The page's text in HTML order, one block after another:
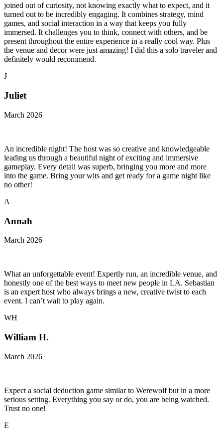
joined out of curiosity, not knowing exactly what to expect, and it
turned out to be incredibly engaging. It combines strategy, mind
games, and social interaction in a way that keeps you fully
immersed. It challenges you to think, connect with others, and be
present throughout the entire experience in a really cool way. Plus
the venue and decor were just amazing! I did this a solo traveler and
definitely would recommend.
J
Juliet
March 2026
An incredible night! The host was so creative and knowledgeable
leading us through a beautiful night of exciting and immersive
gameplay. Every detail was superb, bringing you more and more
into the game. Bring your wits and get ready for a game night like
no other!
A
Annah
March 2026
What an unforgettable event! Expertly run, an incredible venue, and
honestly one of the best ways to meet new people in LA. Sebastian
is an expert host who always brings a new, creative twist to each
event. I can’t wait to play again.
WH
William H.
March 2026
Expect a social deduction game similar to Werewolf but in a more
serious setting. Everything you say or do, you are being watched.
Trust no one!
E